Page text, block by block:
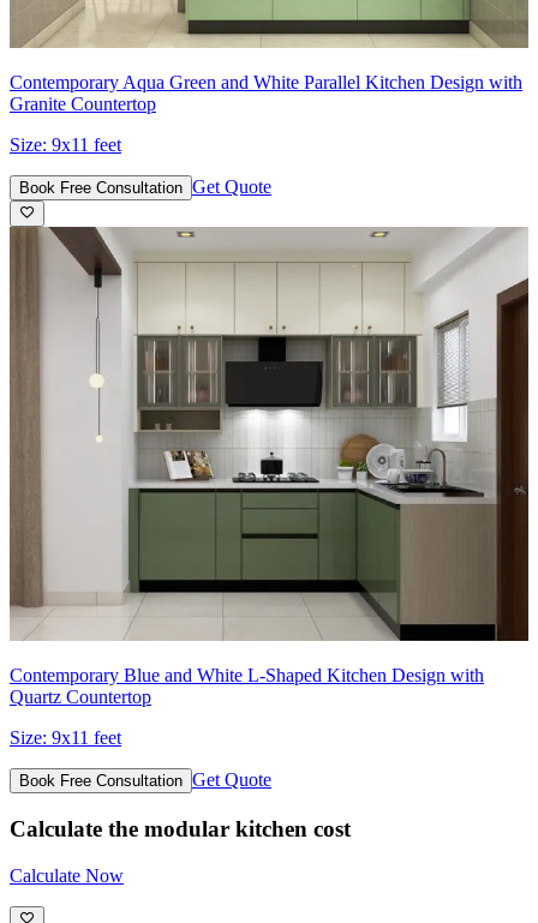
Contemporary Aqua Green and White Parallel Kitchen Design with
Granite Countertop
Size: 9x11 feet
Book Free Consultation Get Quote
Contemporary Blue and White L-Shaped Kitchen Design with
Quartz Countertop
Size: 9x11 feet
Book Free Consultation Get Quote
Calculate the modular kitchen cost
Calculate Now